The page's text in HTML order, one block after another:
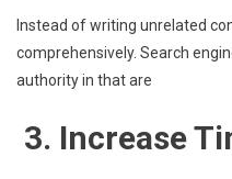
Instead of writing unrelated
comprehensively. Search
authority in that are
3. Increase